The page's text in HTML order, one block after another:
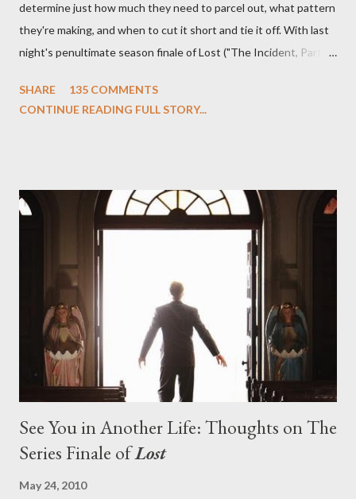
determine just how much they need to parcel out, what pattern
they're making, and when to cut it short and tie it off. With last
night's penultimate season finale of Lost ("The Incident, Parts
we began to see the pattern that Lindelof and Cuse have been
on his plan to detonate the island and therefore reset their lives
aboard Oceanic Flight 815 ? Why did Locke want to kill Jacob?
What caused The Incident? What was in the box and just what
lies in the shadow of the statue? We got the answers to these
in a two-hour season finale that didn't quite pack the same
emotional wallop of previous season ...
SHARE
135 COMMENTS
CONTINUE READING FULL STORY...
See You in Another Life: Thoughts on The
Series Finale ofLost
May 24, 2010